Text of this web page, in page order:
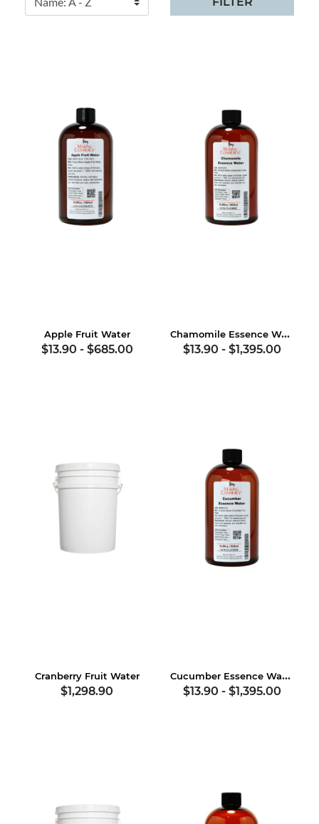
Apple Fruit Water
$13.90 - $685.00
Chamomile Essence Water
$13.90 - $1,395.00
Cranberry Fruit Water
$1,298.90
Cucumber Essence Water
$13.90 - $1,395.00